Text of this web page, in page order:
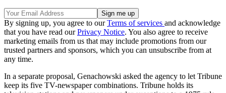
By signing up, you agree to ourTerms of services and acknowledge
that you have read ourPrivacy Notice. You also agree to receive
marketing emails from us that may include promotions from our
trusted partners and sponsors, which you can unsubscribe from at
any time.
In a separate proposal, Genachowski asked the agency to let Tribune
keep its five TV-newspaper combinations. Tribune holds its